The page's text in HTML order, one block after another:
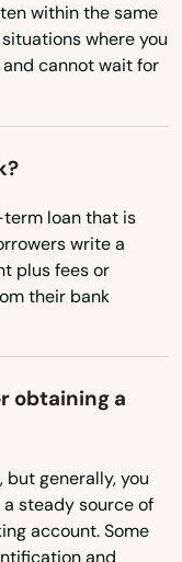
within the same
where you
cannot wait for
loan that is
write a
plus fees or
their bank
obtaining a
generally, you
a steady source of
account. Some
and